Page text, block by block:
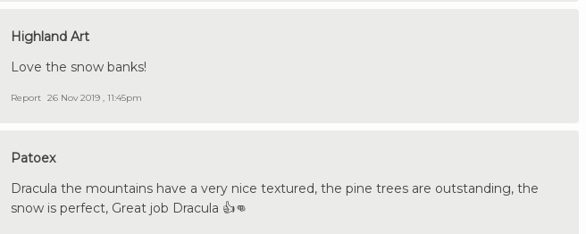
Highland Art
Love the snow banks!
Report 26 Nov 2019 , 11:45pm
Patoex
Dracula the mountains have a very nice textured, the pine trees are outstanding, the
snow is perfect, Great job Dracula 👍👊